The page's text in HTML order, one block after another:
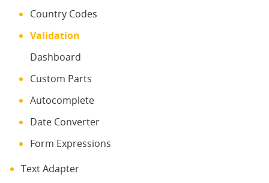
Country Codes
Validation
Dashboard
Custom Parts
Autocomplete
Date Converter
Form Expressions
Text Adapter